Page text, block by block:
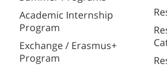
Academic Internship
Program
Exchange / Erasmus+
Program